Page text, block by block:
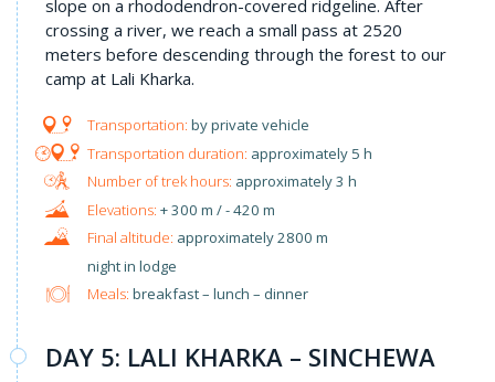
slope on a rhododendron-covered ridgeline. After
crossing a river, we reach a small pass at 2520
meters before descending through the forest to our
camp at Lali Kharka.
by private vehicle
approximately 5 h
approximately 3 h
+ 300 m / - 420 m
approximately 2800 m
night in lodge
Meals: breakfast – lunch – dinner
DAY 5: LALI KHARKA – SINCHEWA